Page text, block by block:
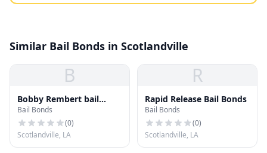
Similar Bail Bonds in Scotlandville
B
Bobby Rembert bail
Bonds
Bail Bonds
(0)
Scotlandville, LA
R
Rapid Release Bail Bonds
Bail Bonds
(0)
Scotlandville, LA